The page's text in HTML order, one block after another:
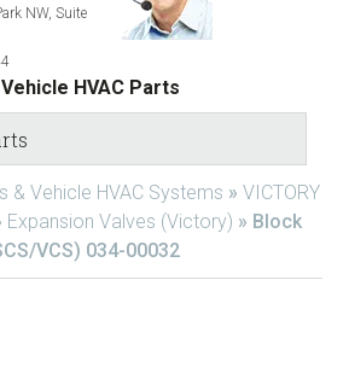
NW, Suite
HVAC Parts
& Vehicle HVAC Systems » VICTORY
Expansion Valves (Victory) » Block
VCS) 034-00032